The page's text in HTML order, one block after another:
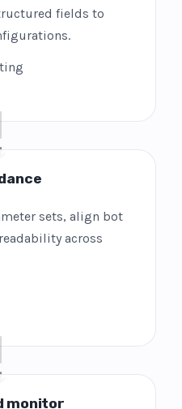
fields to
sets, align bot
across
monitor